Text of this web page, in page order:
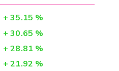
+ 35.15 %
+ 30.65 %
+ 28.81 %
+ 21.92 %